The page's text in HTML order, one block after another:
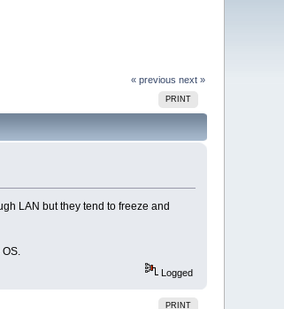
« previous next »
PRINT
LAN but they tend to freeze and
Logged
PRINT